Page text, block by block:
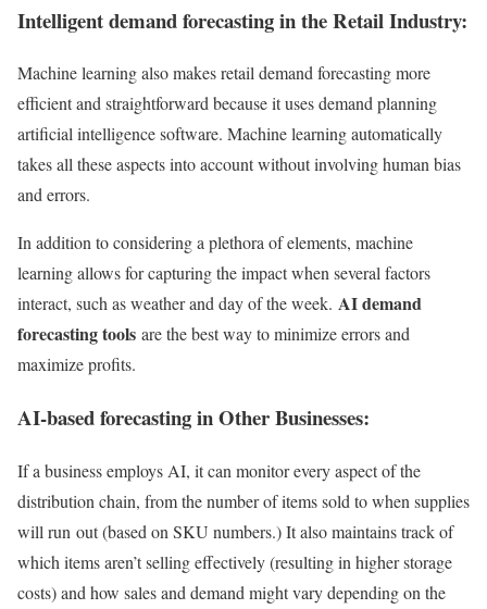
Intelligent demand forecasting in the Retail Industry:
Machine learning also makes retail demand forecasting more
efficient and straightforward because it uses demand planning
artificial intelligence software. Machine learning automatically
takes all these aspects into account without involving human bias
and errors.
In addition to considering a plethora of elements, machine
learning allows for capturing the impact when several factors
interact, such as weather and day of the week. AI demand
forecasting tools are the best way to minimize errors and
maximize profits.
AI-based forecasting in Other Businesses:
If a business employs AI, it can monitor every aspect of the
distribution chain, from the number of items sold to when supplies
will run out (based on SKU numbers.) It also maintains track of
which items aren’t selling effectively (resulting in higher storage
costs) and how sales and demand might vary depending on the